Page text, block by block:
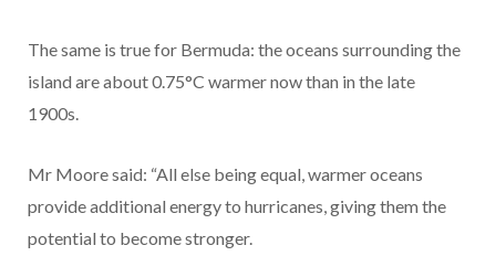
The same is true for Bermuda: the oceans surrounding the
island are about 0.75°C warmer now than in the late
1900s.
Mr Moore said: “All else being equal, warmer oceans
provide additional energy to hurricanes, giving them the
potential to become stronger.